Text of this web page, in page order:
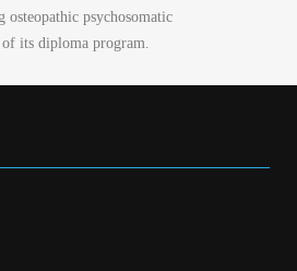
osteopathic psychosomatic
of its diploma program.